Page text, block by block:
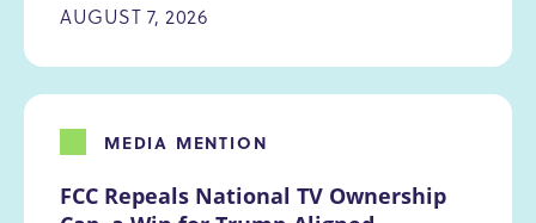
AUGUST 7, 2026
FCC Repeals National TV Ownership
MEDIA MENTION